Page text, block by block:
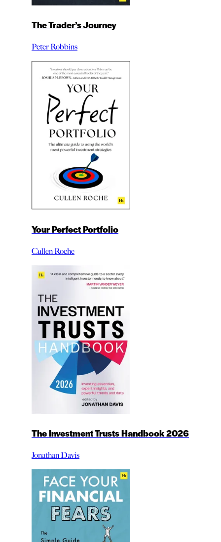
The Trader’s Journey
Peter Robbins
Your Perfect Portfolio
Cullen Roche
The Investment Trusts Handbook 2026
Jonathan Davis